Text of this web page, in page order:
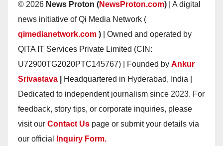
© 2026 News Proton (NewsProton.com) | A digital
news initiative of Qi Media Network (
qimedianetwork.com ) | Owned and operated by
QITA IT Services Private Limited (CIN:
U72900TG2020PTC145767) | Founded by Ankur
Srivastava
Headquartered in Hyderabad, India |
Dedicated to independent journalism since 2023. For
feedback, story tips, or corporate inquiries, please
visit our Contact Us page or submit your details via
our official
Inquiry Form.